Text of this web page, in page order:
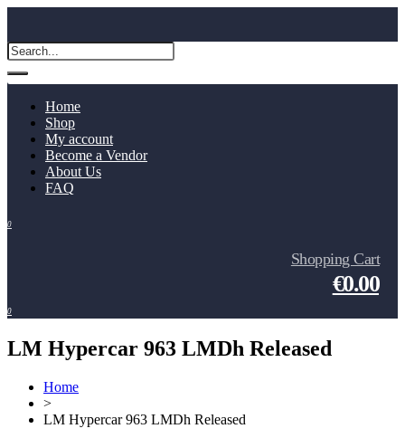
Home
Shop
My account
Become a Vendor
About Us
FAQ
0
Shopping Cart
€0.00
0
LM Hypercar 963 LMDh Released
Home
>
LM Hypercar 963 LMDh Released